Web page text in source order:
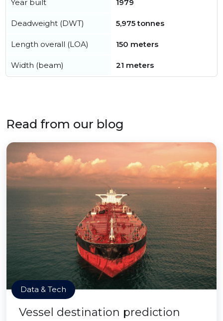
Year built 1979
Deadweight (DWT) 5,975 tonnes
Length overall (LOA) 150 meters
Width (beam) 21 meters
Read from our blog
Data & Tech
Vessel destination prediction